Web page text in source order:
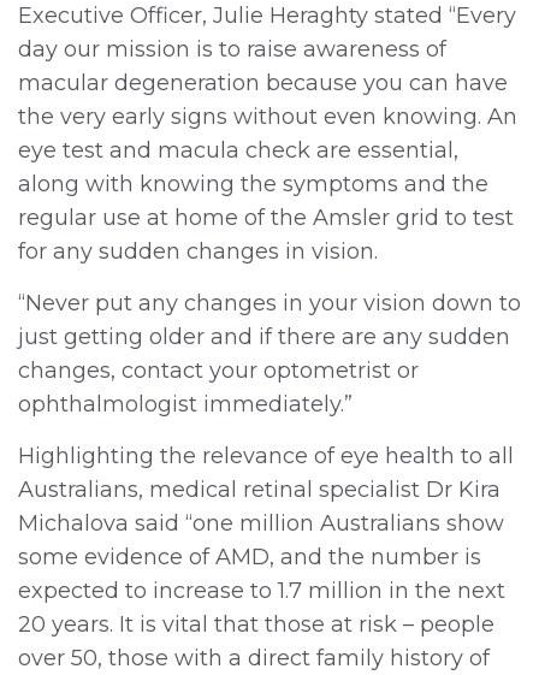
Executive Officer, Julie Heraghty stated “Every
day our mission is to raise awareness of
macular degeneration because you can have
the very early signs without even knowing. An
eye test and macula check are essential,
along with knowing the symptoms and the
regular use at home of the Amsler grid to test
for any sudden changes in vision.
“Never put any changes in your vision down to
just getting older and if there are any sudden
changes, contact your optometrist or
ophthalmologist immediately.”
Highlighting the relevance of eye health to all
Australians, medical retinal specialist Dr Kira
Michalova said “one million Australians show
some evidence of AMD, and the number is
expected to increase to 1.7 million in the next
20 years. It is vital that those at risk – people
over 50, those with a direct family history of